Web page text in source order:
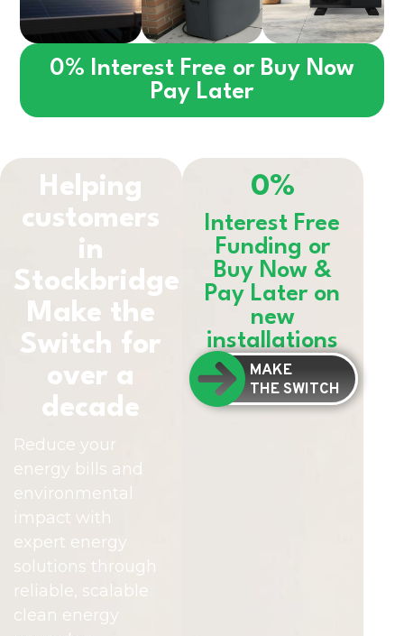
0% Interest Free or Buy Now
Pay Later
Helping
customers
in
Stockbridge
Make the
Switch for
over a
decade
Reduce your
energy bills and
environmental
impact with
expert energy
solutions through
reliable, scalable
clean energy
0%
Interest Free
Funding or
Buy Now &
Pay Later on
new
installations
MAKE
THE SWITCH